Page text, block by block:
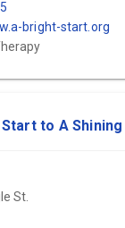
bright-start.org
to A
St.